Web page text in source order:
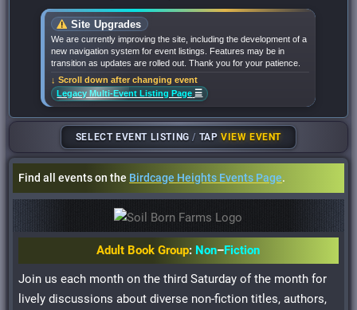
Site Upgrades
We are currently improving the site, including the development of a
new navigation system for event listings. Features may be in
transition as updates are rolled out. Thank you for your patience.
↓ Scroll down after changing event
Legacy Multi-Event Listing Page ☰
SELECT EVENT LISTING/ TAPVIEW EVENT
Find all events on the Birdcage Heights Events Page.
Adult Book Group: Non–Fiction
Join us each month on the third Saturday of the month for
lively discussions about diverse non-fiction titles, authors,